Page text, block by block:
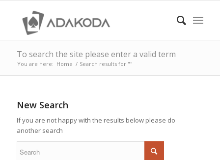
To search the site please enter a valid term
You are here: Home / Search results for ""
New Search
If you are not happy with the results below please do
another search